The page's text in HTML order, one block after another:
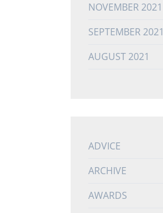
NOVEMBER 2021
SEPTEMBER 2021
AUGUST 2021
ADVICE
ARCHIVE
AWARDS